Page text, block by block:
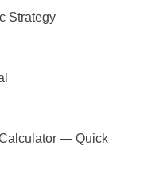
Strategy
— Quick